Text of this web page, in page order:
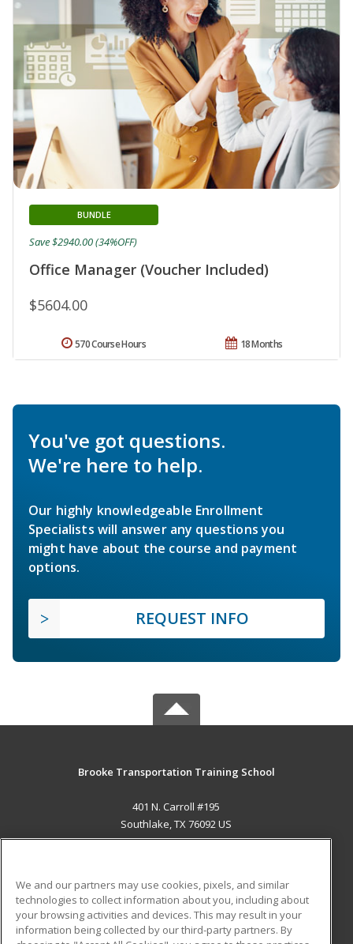
Office Manager (Voucher Included)
BUNDLE
$5604.00
Save $2940.00 (34%OFF)
18 Months
570 Course Hours
You've got questions.
We're here to help.
Our highly knowledgeable Enrollment
Specialists will answer any questions you
might have about the course and payment
options.
REQUEST INFO
Brooke Transportation Training School
401 N. Carroll #195
Southlake, TX 76092 US
ADDITIONAL RESOURCES
Military
Student Blog
We and our partners may use cookies, pixels, and similar
technologies to collect information about you, including about
your browsing activities and devices. This may result in your
information being collected by our third-party partners. By